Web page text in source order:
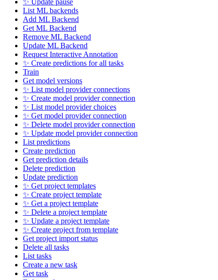
✨ Update pause
List ML backends
Add ML Backend
Get ML Backend
Remove ML Backend
Update ML Backend
Request Interactive Annotation
✨ Create predictions for all tasks
Train
Get model versions
✨ List model provider connections
✨ Create model provider connection
✨ List model provider choices
✨ Get model provider connection
✨ Delete model provider connection
✨ Update model provider connection
List predictions
Create prediction
Get prediction details
Delete prediction
Update prediction
✨ Get project templates
✨ Create project template
✨ Get a project template
✨ Delete a project template
✨ Update a project template
✨ Create project from template
Get project import status
Delete all tasks
List tasks
Create a new task
Get task